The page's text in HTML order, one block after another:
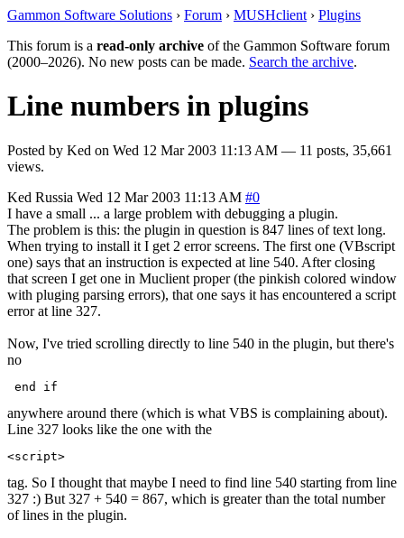
Gammon Software Solutions › Forum › MUSHclient › Plugins
This forum is a read-only archive of the Gammon Software forum
(2000–2026). No new posts can be made. Search the archive.
Line numbers in plugins
Posted by Ked on Wed 12 Mar 2003 11:13 AM — 11 posts, 35,661
views.
Ked Russia Wed 12 Mar 2003 11:13 AM #0
I have a small ... a large problem with debugging a plugin.
The problem is this: the plugin in question is 847 lines of text long.
When trying to install it I get 2 error screens. The first one (VBscript
one) says that an instruction is expected at line 540. After closing
that screen I get one in Muclient proper (the pinkish colored window
with pluging parsing errors), that one says it has encountered a script
error at line 327.
Now, I've tried scrolling directly to line 540 in the plugin, but there's
no
end if
anywhere around there (which is what VBS is complaining about).
Line 327 looks like the one with the
<script>
tag. So I thought that maybe I need to find line 540 starting from line
327 :) But 327 + 540 = 867, which is greater than the total number
of lines in the plugin.